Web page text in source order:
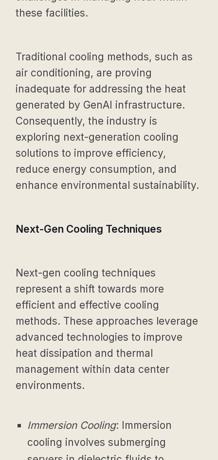
these facilities.
Traditional cooling methods, such as
air conditioning, are proving
inadequate for addressing the heat
generated by GenAI infrastructure.
Consequently, the industry is
exploring next-generation cooling
solutions to improve efficiency,
reduce energy consumption, and
enhance environmental sustainability.
Next-Gen Cooling Techniques
Next-gen cooling techniques
represent a shift towards more
efficient and effective cooling
methods. These approaches leverage
advanced technologies to improve
heat dissipation and thermal
management within data center
environments.
Immersion Cooling: Immersion
cooling involves submerging